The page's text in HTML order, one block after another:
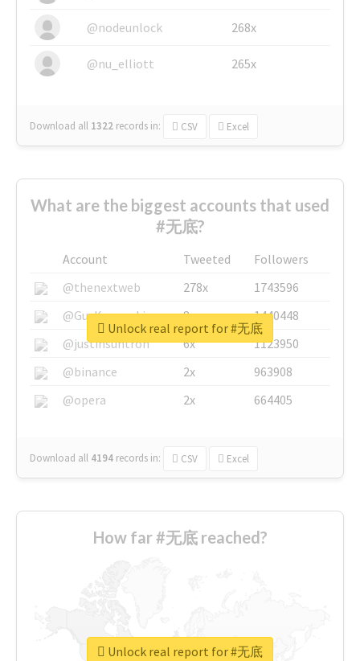
@nodeunlock 268x
@nu_elliott 265x
Download all 1322 records in: CSV Excel
What are the biggest accounts that used
#无底?
Account Tweeted
Followers
@thenextweb
278x
1743596
@GuyKawasaki
8x
1440448
@justinsuntron
6x
1123950
@binance
2x
963908
@opera
2x 664405
Download all 4194 records in: CSV Excel
Unlock real report for #无底
How far #无底 reached?
Unlock real report for #无底